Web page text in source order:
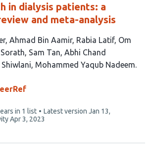
in dialysis patients: a
and meta-analysis
Ahmad Bin Aamir Rabia Latif Om
Sorath Sam Tan Abhi Chand
Shiwlani Mohammed Yaqub Nadeem
in 1 list Latest version Jan 13,
Apr 3, 2023